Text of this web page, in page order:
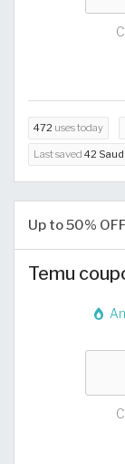
472 uses today
Last saved 42
Up to 50% OFF
Temu